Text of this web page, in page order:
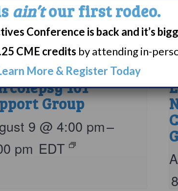
101
Group
9 @ 4:00 pm–
pm EDT
ain’tour first rodeo.
Conference is back and it’s
CME credits by attending in-
More & Register Today